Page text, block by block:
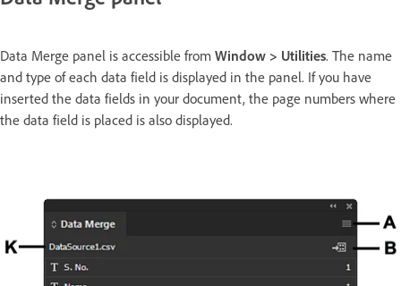
Data Merge panel is accessible from Window > Utilities. The name
and type of each data field is displayed in the panel. If you have
inserted the data fields in your document, the page numbers where
the data field is placed is also displayed.